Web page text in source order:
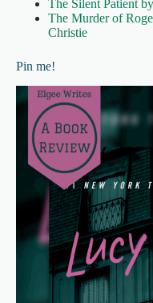
The Silent Patient
The Murder of
Christie
Pin me!